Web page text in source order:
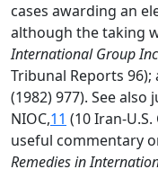
cases awarding an
although the taking
International Group
Tribunal Reports 96);
(1982) 977). See also
NIOC,11 (10 Iran-
useful commentary
Remedies in